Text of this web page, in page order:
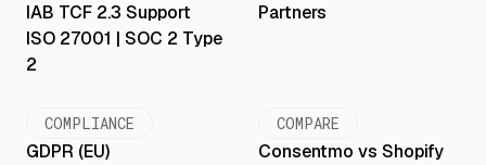
IAB TCF 2.3 Support
ISO 27001 | SOC 2 Type
2
Partners
COMPLIANCE
GDPR (EU)
COMPARE
Consentmo vs Shopify